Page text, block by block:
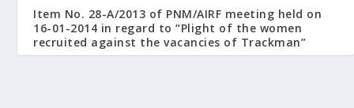
Item No. 28-A/2013 of PNM/AIRF meeting held on
16-01-2014 in regard to “Plight of the women
recruited against the vacancies of Trackman”